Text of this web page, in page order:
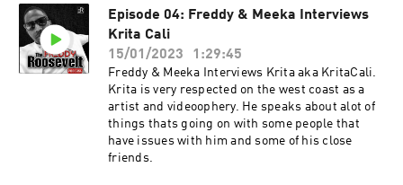
Episode 04: Freddy & Meeka Interviews
Krita Cali
15/01/2023
1:29:45
Freddy & Meeka Interviews Krita aka KritaCali.
Krita is very respected on the west coast as a
artist and videoophery. He speaks about alot of
things thats going on with some people that
have issues with him and some of his close
friends.